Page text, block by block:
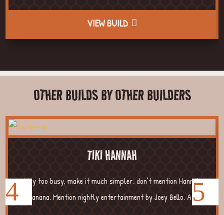
VIEW BUILD
OTHER BUILDS BY OTHER BUILDERS
TIKI HANNAH
Way too busy, make it much simpler. don’t mention Hannah
Banana. Mention nightly entertainment by Joey Bello. A...